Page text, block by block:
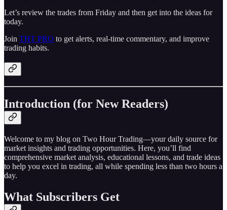
Let’s review the trades from Friday and then get into the ideas for
today.
Join THT PRO to get alerts, real-time commentary, and improve
trading habits.
Introduction (for New Readers)
Welcome to my blog on Two Hour Trading—your daily source for
market insights and trading opportunities. Here, you’ll find
comprehensive market analysis, educational lessons, and trade ideas
to help you excel in trading, all while spending less than two hours a
day.
What Subscribers Get